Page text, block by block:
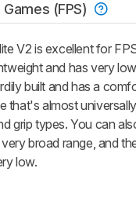
(FPS)
V2 is excellent for
and has very
built and has a
that's almost
grip types. You can
broad range, and
low.